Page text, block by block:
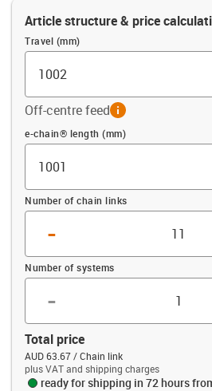
Article structure & price
Travel (mm)
Off-centre feedinfo
Offset (mm)
e-chain® length (mm)
Number of chain links
-
Number of systems
-
Total price
AUD 63.67 / Chain link
plus VAT and shipping charges
ready for shipping in 72 hours